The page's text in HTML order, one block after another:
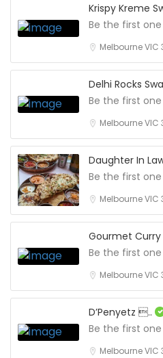
Krispy Kreme
Be the first
Melbourne
Delhi Rocks
Be the first
Melbourne
Daughter In
Be the first
Melbourne
Gourmet Curry
Be the first
Melbourne
D’Penyetz ..
Be the first
Melbourne